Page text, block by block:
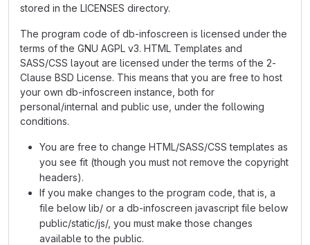
stored in the LICENSES directory.
The program code of db-infoscreen is licensed under the
terms of the GNU AGPL v3. HTML Templates and
SASS/CSS layout are licensed under the terms of the 2-
Clause BSD License. This means that you are free to host
your own db-infoscreen instance, both for
personal/internal and public use, under the following
conditions.
You are free to change HTML/SASS/CSS templates as
you see fit (though you must not remove the copyright
headers).
If you make changes to the program code, that is, a
file below lib/ or a db-infoscreen javascript file below
public/static/js/, you must make those changes
available to the public.